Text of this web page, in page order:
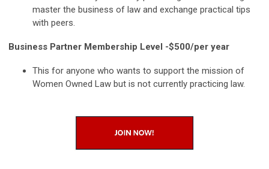
master the business of law and exchange practical tips
with peers.
Business Partner Membership Level -$500/per year
This for anyone who wants to support the mission of
Women Owned Law but is not currently practicing law.